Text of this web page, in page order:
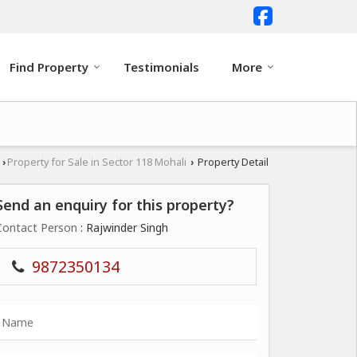
Find Property Testimonials More
› Property for Sale in Sector 118 Mohali › Property Detail
an enquiry for this property?
Person : Rajwinder Singh
9872350134